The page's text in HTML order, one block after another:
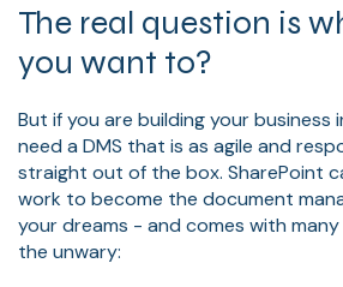
The real question is
you want to?
But if you are building your business
need a DMS that is as agile and
straight out of the box. SharePoint
work to become the document
your dreams - and comes with
the unwary: